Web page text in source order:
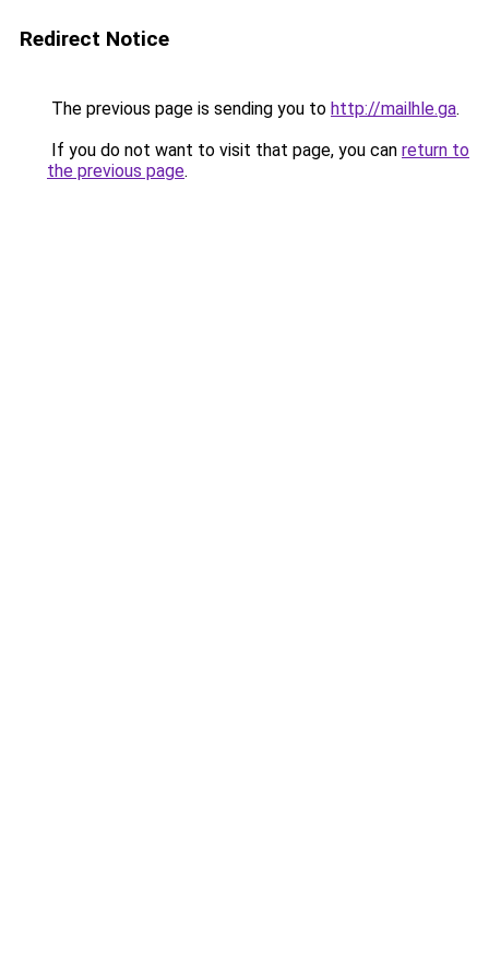
Redirect Notice
The previous page is sending you to http://mailhle.ga.
If you do not want to visit that page, you can return to
the previous page.